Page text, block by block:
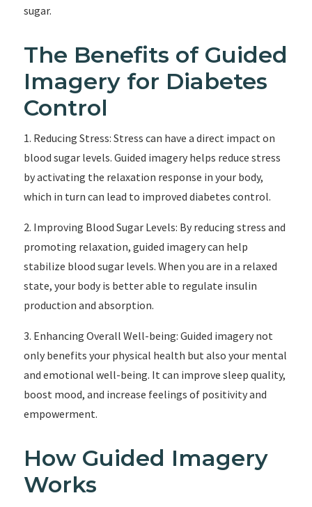
sugar.
The Benefits of Guided
Imagery for Diabetes
Control
1. Reducing Stress: Stress can have a direct impact on
blood sugar levels. Guided imagery helps reduce stress
by activating the relaxation response in your body,
which in turn can lead to improved diabetes control.
2. Improving Blood Sugar Levels: By reducing stress and
promoting relaxation, guided imagery can help
stabilize blood sugar levels. When you are in a relaxed
state, your body is better able to regulate insulin
production and absorption.
3. Enhancing Overall Well-being: Guided imagery not
only benefits your physical health but also your mental
and emotional well-being. It can improve sleep quality,
boost mood, and increase feelings of positivity and
empowerment.
How Guided Imagery
Works